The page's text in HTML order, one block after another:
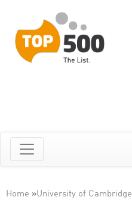
Home »University of Cambridge